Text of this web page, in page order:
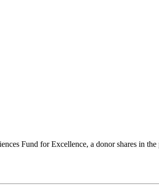
Fund for Excellence, a donor shares in